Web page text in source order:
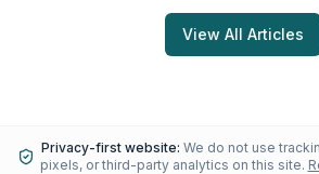
View All Articles
Privacy-first website: We do not use
pixels, or third-party analytics on this site.